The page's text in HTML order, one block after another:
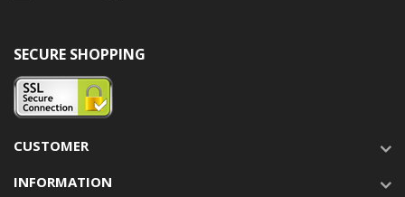
SECURE SHOPPING
CUSTOMER
INFORMATION